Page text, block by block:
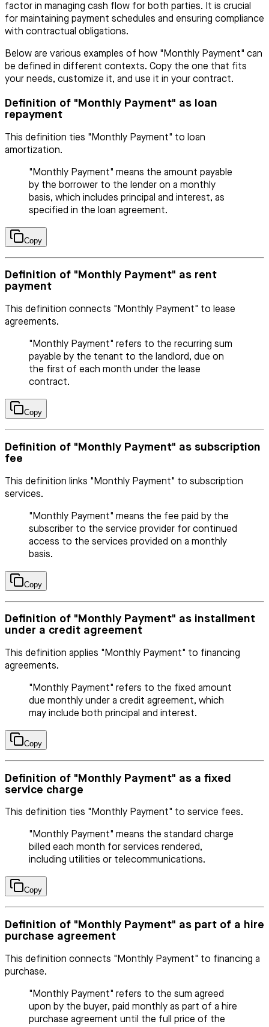
factor in managing cash flow for both parties. It is crucial
for maintaining payment schedules and ensuring compliance
with contractual obligations.
Below are various examples of how "Monthly Payment" can
be defined in different contexts. Copy the one that fits
your needs, customize it, and use it in your contract.
Definition of "Monthly Payment" as loan
repayment
This definition ties "Monthly Payment" to loan
amortization.
"Monthly Payment" means the amount payable
by the borrower to the lender on a monthly
basis, which includes principal and interest, as
specified in the loan agreement.
Copy
Definition of "Monthly Payment" as rent
payment
This definition connects "Monthly Payment" to lease
agreements.
"Monthly Payment" refers to the recurring sum
payable by the tenant to the landlord, due on
the first of each month under the lease
contract.
Copy
Definition of "Monthly Payment" as subscription
fee
This definition links "Monthly Payment" to subscription
services.
"Monthly Payment" means the fee paid by the
subscriber to the service provider for continued
access to the services provided on a monthly
basis.
Copy
Definition of "Monthly Payment" as installment
under a credit agreement
This definition applies "Monthly Payment" to financing
agreements.
"Monthly Payment" refers to the fixed amount
due monthly under a credit agreement, which
may include both principal and interest.
Copy
Definition of "Monthly Payment" as a fixed
service charge
This definition ties "Monthly Payment" to service fees.
"Monthly Payment" means the standard charge
billed each month for services rendered,
including utilities or telecommunications.
Copy
Definition of "Monthly Payment" as part of a hire
purchase agreement
This definition connects "Monthly Payment" to financing a
purchase.
"Monthly Payment" refers to the sum agreed
upon by the buyer, paid monthly as part of a hire
purchase agreement until the full price of the